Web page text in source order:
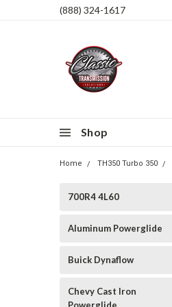
(888) 324-1617
Shop
Home TH350 Turbo 350
700R4 4L60
Aluminum Powerglide
Buick Dynaflow
Chevy Cast Iron